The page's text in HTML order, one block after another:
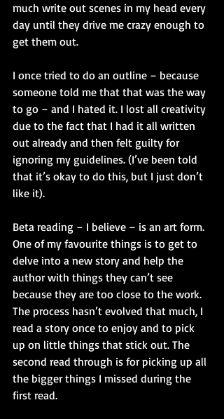
much write out scenes in my head every
day until they drive me crazy enough to
get them out.
I once tried to do an outline – because
someone told me that that was the way
to go – and I hated it. I lost all creativity
due to the fact that I had it all written
out already and then felt guilty for
ignoring my guidelines. (I’ve been told
that it’s okay to do this, but I just don’t
like it).
Beta reading – I believe – is an art form.
One of my favourite things is to get to
delve into a new story and help the
author with things they can’t see
because they are too close to the work.
The process hasn’t evolved that much, I
read a story once to enjoy and to pick
up on little things that stick out. The
second read through is for picking up all
the bigger things I missed during the
first read.